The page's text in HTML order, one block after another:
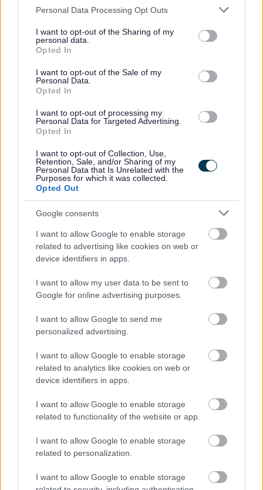
Please note that this website/app uses one or more Google
not limited to your visit or usage behaviour. You may click to
grant or deny consent to Google and its third-party tags to
use your data for below specified purposes in below Google
consent section.
Personal Data Processing Opt Outs
I want to opt-out of the Sharing of my
personal data.
Opted In
I want to opt-out of the Sale of my
Personal Data.
Opted In
I want to opt-out of processing my
Personal Data for Targeted Advertising.
Opted In
I want to opt-out of Collection, Use,
Retention, Sale, and/or Sharing of my
Personal Data that Is Unrelated with the
Purposes for which it was collected.
Opted Out
Google consents
I want to allow Google to enable storage
related to advertising like cookies on web or
device identifiers in apps.
I want to allow my user data to be sent to
Google for online advertising purposes.
I want to allow Google to send me
personalized advertising.
I want to allow Google to enable storage
related to analytics like cookies on web or
device identifiers in apps.
I want to allow Google to enable storage
related to functionality of the website or app.
I want to allow Google to enable storage
related to personalization.
I want to allow Google to enable storage
caring responsibilities
Car leasing scheme
Discounts on major supermarkets and retailers, cinemas and
Purchase of white goods and more via salary sacrifice
Cycle to Work Scheme
Scotwest Credit Union
ADDITIONAL INFORMATION
This post is temporary until 07/06/2028.
The grade of this post is Level 11
The work style for this post is Hybrid Worker .
home and the office and the frequency for attending the office
Job Attachments